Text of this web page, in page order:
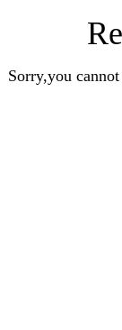
Sorry,you